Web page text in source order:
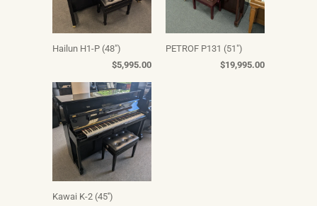
Hailun H1-P (48")
$5,995.00
PETROF P131 (51")
$19,995.00
Kawai K-2 (45'')